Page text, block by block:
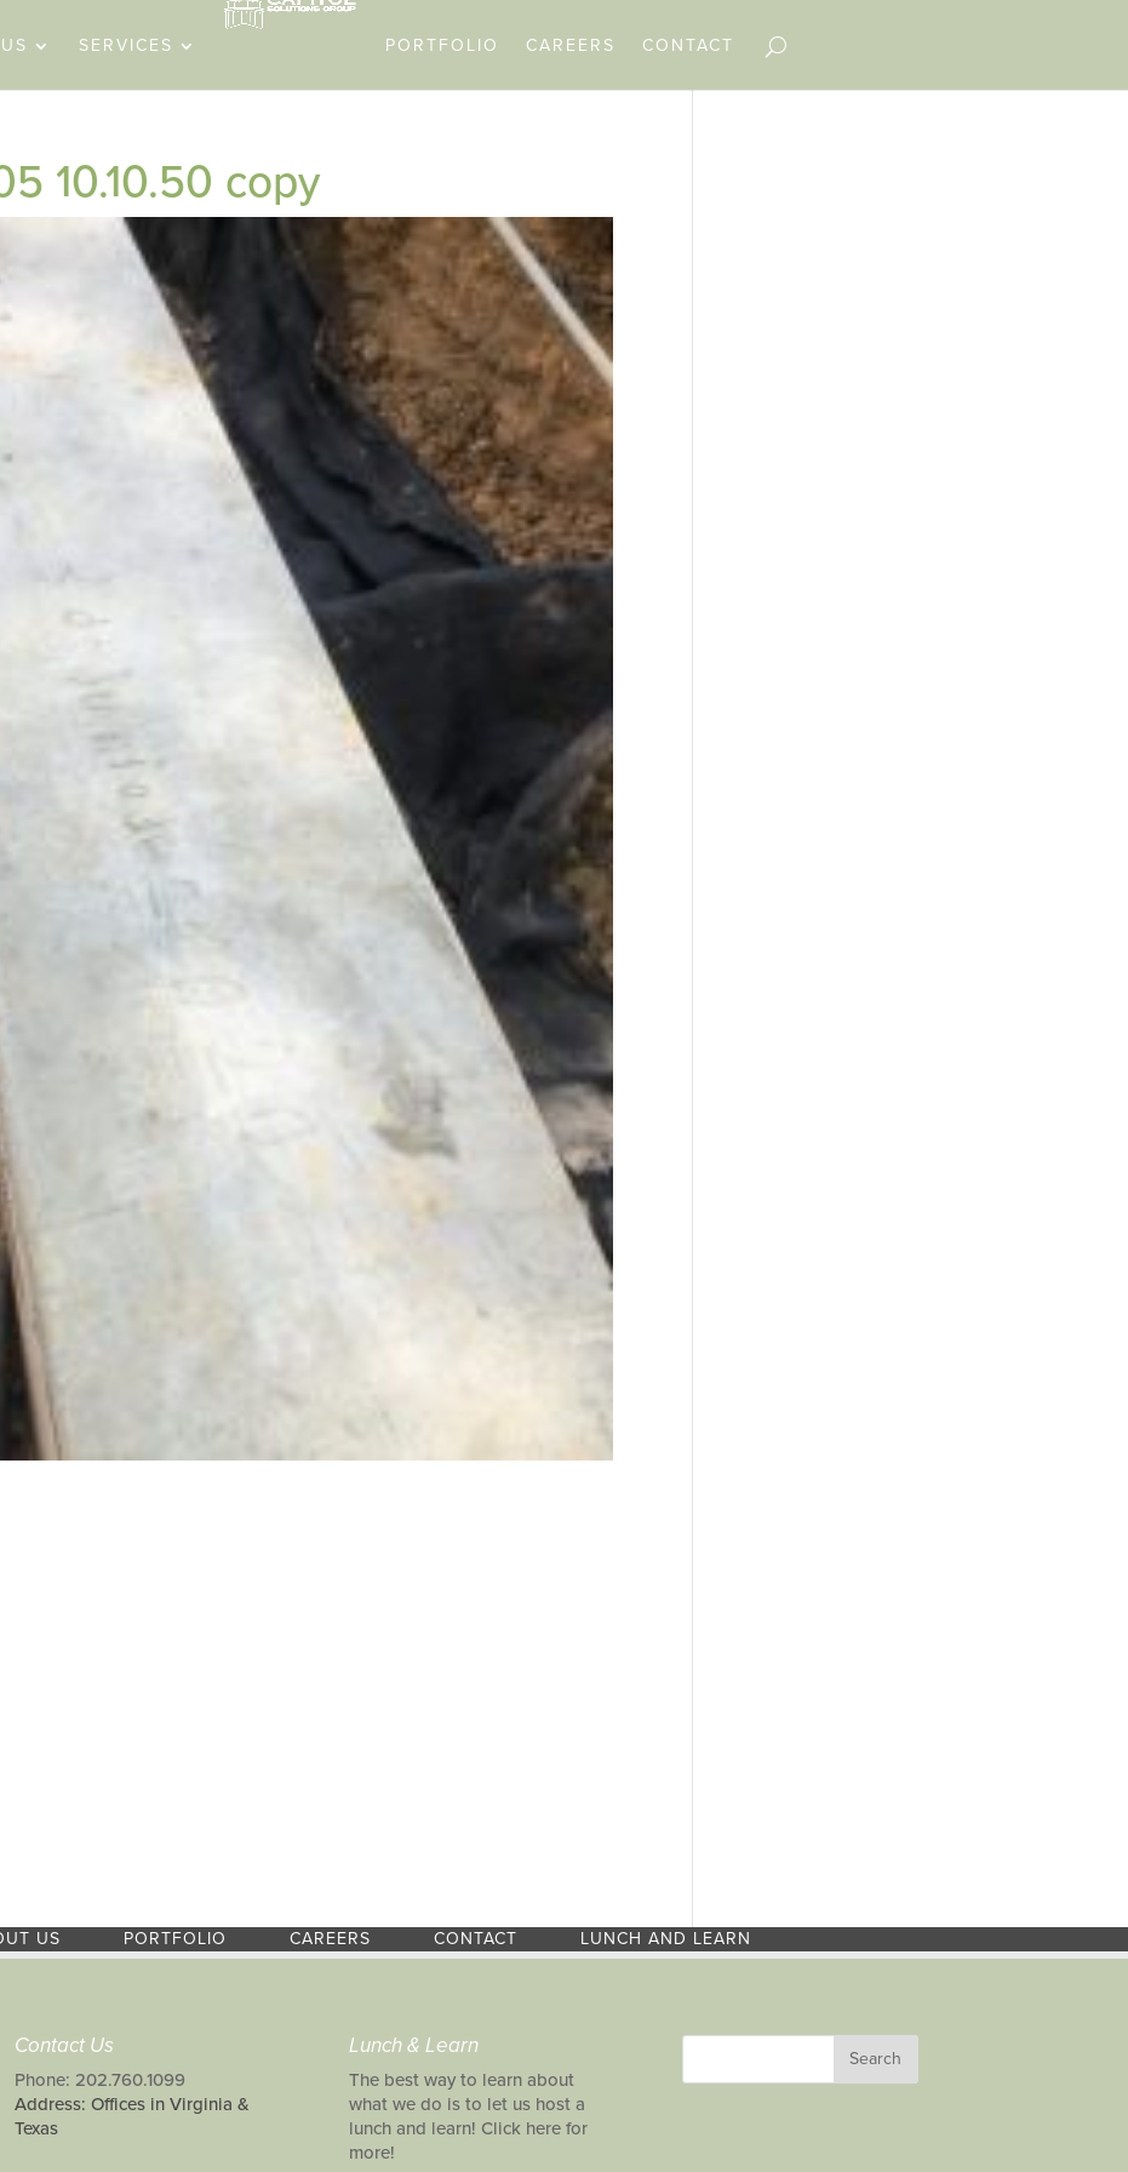
SERVICES PORTFOLIO CAREERS CONTACT
10.10.50 copy
US PORTFOLIO CAREERS CONTACT LUNCH AND LEARN
Contact Us
Phone: 202.760.1099
Address: Offices in Virginia &
Texas
Lunch & Learn
The best way to learn about
what we do is to let us host a
lunch and learn! Click here for
more!